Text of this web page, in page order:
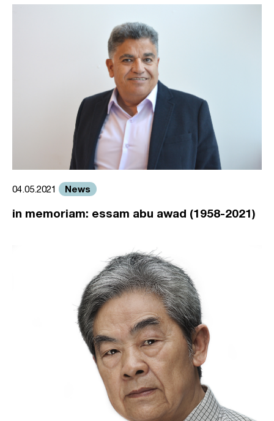
04.05.2021 News
in memoriam: essam abu awad (1958-2021)